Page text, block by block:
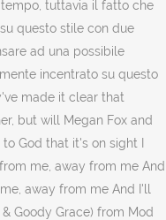
tuttavia il fatto che
questo stile con due
ad una possibile
incentrato su questo
made it clear that
but will Megan Fox and
God that it's on sight I
me, away from me And
away from me And I'll
Goody Grace) from Mod